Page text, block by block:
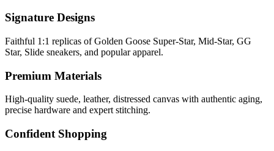
Signature Designs
Faithful 1:1 replicas of Golden Goose Super-Star, Mid-Star, GG
Star, Slide sneakers, and popular apparel.
Premium Materials
High-quality suede, leather, distressed canvas with authentic aging,
precise hardware and expert stitching.
Confident Shopping